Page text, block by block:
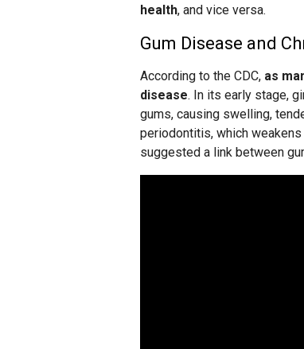
health, and vice versa.
Gum Disease and
According to the CDC, as
disease. In its early stage,
gums, causing swelling,
periodontitis, which
suggested a link between